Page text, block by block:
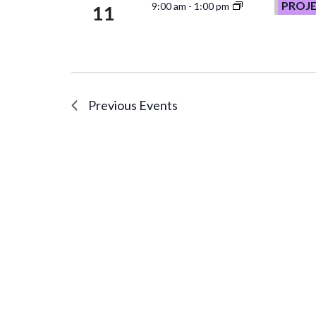
11 9:00 am - 1:00 pm
Previous Events